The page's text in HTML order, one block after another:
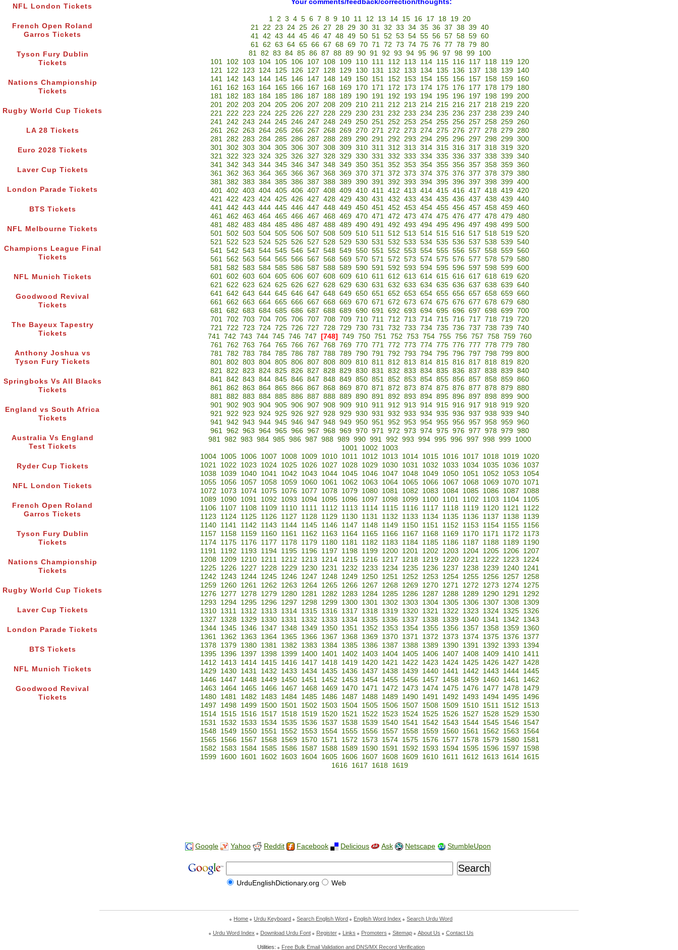
NFL London Tickets
French Open Roland
Garros Tickets
Tyson Fury Dublin
Tickets
Nations Championship
Tickets
Rugby World Cup Tickets
LA 28 Tickets
Euro 2028 Tickets
Laver Cup Tickets
London Parade Tickets
BTS Tickets
NFL Melbourne Tickets
Champions League Final
Tickets
NFL Munich Tickets
Goodwood Revival
Tickets
The Bayeux Tapestry
Tickets
Anthony Joshua vs
Tyson Fury Tickets
Springboks Vs All Blacks
Tickets
England vs South Africa
Tickets
Australia Vs England
Test Tickets
Ryder Cup Tickets
NFL London Tickets
French Open Roland
Garros Tickets
Tyson Fury Dublin
Tickets
Nations Championship
Tickets
Rugby World Cup Tickets
Laver Cup Tickets
London Parade Tickets
BTS Tickets
NFL Munich Tickets
Goodwood Revival
Tickets
Your comments/feedback/correction/thoughts:
1 2 3 4 5 6 7 8 9 10 11 12 13 14 15 16 17 18 19 20
21 22 23 24 25 26 27 28 29 30 31 32 33 34 35 36 37 38 39 40
41 42 43 44 45 46 47 48 49 50 51 52 53 54 55 56 57 58 59 60
61 62 63 64 65 66 67 68 69 70 71 72 73 74 75 76 77 78 79 80
81 82 83 84 85 86 87 88 89 90 91 92 93 94 95 96 97 98 99
100
101
102 103 104 105 106 107 108 109 110 111 112 113 114 115 116 117 118 119
120
121
122 123 124 125 126 127 128 129 130 131 132 133 134 135 136 137 138 139
140
141
142 143 144 145 146 147 148 149 150 151 152 153 154 155 156 157 158 159
160
161
162 163 164 165 166 167 168 169 170 171 172 173 174 175 176 177 178 179
180
181
182 183 184 185 186 187 188 189 190 191 192 193 194 195 196 197 198 199 200
201 202 203 204 205 206 207 208 209 210 211 212 213 214 215 216 217 218 219 220
221 222 223 224 225 226 227 228 229 230 231 232 233 234 235 236 237 238 239 240
241 242 243 244 245 246 247 248 249 250 251 252 253 254 255 256 257 258 259 260
261 262 263 264 265 266 267 268 269 270 271 272 273 274 275 276 277 278 279 280
281 282 283 284 285 286 287 288 289 290 291 292 293 294 295 296 297 298 299 300
301 302 303 304 305 306 307 308 309 310 311 312 313 314 315 316 317 318 319 320
321 322 323 324 325 326 327 328 329 330 331 332 333 334 335 336 337 338 339 340
341 342 343 344 345 346 347 348 349 350 351 352 353 354 355 356 357 358 359 360
361 362 363 364 365 366 367 368 369 370 371 372 373 374 375 376 377 378 379 380
381 382 383 384 385 386 387 388 389 390 391 392 393 394 395 396 397 398 399 400
401 402 403 404 405 406 407 408 409 410 411 412 413 414 415 416 417 418 419 420
421 422 423 424 425 426 427 428 429 430 431 432 433 434 435 436 437 438 439 440
441 442 443 444 445 446 447 448 449 450 451 452 453 454 455 456 457 458 459 460
461 462 463 464 465 466 467 468 469 470 471 472 473 474 475 476 477 478 479 480
481 482 483 484 485 486 487 488 489 490 491 492 493 494 495 496 497 498 499 500
501 502 503 504 505 506 507 508 509 510 511 512 513 514 515 516 517 518 519 520
521 522 523 524 525 526 527 528 529 530 531 532 533 534 535 536 537 538 539 540
541 542 543 544 545 546 547 548 549 550 551 552 553 554 555 556 557 558 559 560
561 562 563 564 565 566 567 568 569 570 571 572 573 574 575 576 577 578 579 580
581 582 583 584 585 586 587 588 589 590 591 592 593 594 595 596 597 598 599 600
601 602 603 604 605 606 607 608 609 610 611 612 613 614 615 616 617 618 619 620
621 622 623 624 625 626 627 628 629 630 631 632 633 634 635 636 637 638 639 640
641 642 643 644 645 646 647 648 649 650 651 652 653 654 655 656 657 658 659 660
661 662 663 664 665 666 667 668 669 670 671 672 673 674 675 676 677 678 679 680
681 682 683 684 685 686 687 688 689 690 691 692 693 694 695 696 697 698 699 700
701 702 703 704 705 706 707 708 709 710 711 712 713 714 715 716 717 718 719 720
721 722 723 724 725 726 727 728 729 730 731 732 733 734 735 736 737 738 739 740
741 742 743 744 745 746 747 [748] 749 750 751 752 753 754 755 756 757 758 759 760
761 762 763 764 765 766 767 768 769 770 771 772 773 774 775 776 777 778 779 780
781 782 783 784 785 786 787 788 789 790 791 792 793 794 795 796 797 798 799 800
801 802 803 804 805 806 807 808 809 810 811 812 813 814 815 816 817 818 819 820
821 822 823 824 825 826 827 828 829 830 831 832 833 834 835 836 837 838 839 840
841 842 843 844 845 846 847 848 849 850 851 852 853 854 855 856 857 858 859 860
861 862 863 864 865 866 867 868 869 870 871 872 873 874 875 876 877 878 879 880
881 882 883 884 885 886 887 888 889 890 891 892 893 894 895 896 897 898 899 900
901 902 903 904 905 906 907 908 909 910 911 912 913 914 915 916 917 918 919 920
921 922 923 924 925 926 927 928 929 930 931 932 933 934 935 936 937 938 939 940
941 942 943 944 945 946 947 948 949 950 951 952 953 954 955 956 957 958 959 960
961 962 963 964 965 966 967 968 969 970 971 972 973 974 975 976 977 978 979 980
981 982 983 984 985 986 987 988 989 990 991 992 993 994 995 996 997 998 999
1000
1001
1002
1003
1004
1005 1006 1007 1008 1009 1010 1011 1012 1013 1014 1015 1016 1017 1018 1019
1020
1021
1022 1023 1024 1025 1026 1027 1028 1029 1030 1031 1032 1033 1034 1035 1036
1037
1038
1039 1040 1041 1042 1043 1044 1045 1046 1047 1048 1049 1050 1051 1052 1053
1054
1055
1056 1057 1058 1059 1060 1061 1062 1063 1064 1065 1066 1067 1068 1069 1070
1071
1072
1073 1074 1075 1076 1077 1078 1079 1080 1081 1082 1083 1084 1085 1086 1087
1088
1089
1090 1091 1092 1093 1094 1095 1096 1097 1098 1099 1100 1101 1102 1103 1104
1105
1106
1107 1108 1109 1110 1111 1112 1113 1114 1115 1116 1117 1118 1119 1120 1121
1122
1123
1124 1125 1126 1127 1128 1129 1130 1131 1132 1133 1134 1135 1136 1137 1138
1139
1140
1141 1142 1143 1144 1145 1146 1147 1148 1149 1150 1151 1152 1153 1154 1155
1156
1157
1158 1159 1160 1161 1162 1163 1164 1165 1166 1167 1168 1169 1170 1171 1172
1173
1174
1175 1176 1177 1178 1179 1180 1181 1182 1183 1184 1185 1186 1187 1188 1189
1190
1191
1192 1193 1194 1195 1196 1197 1198 1199 1200 1201 1202 1203 1204 1205 1206
1207
1208
1209 1210 1211 1212 1213 1214 1215 1216 1217 1218 1219 1220 1221 1222 1223
1224
1225
1226 1227 1228 1229 1230 1231 1232 1233 1234 1235 1236 1237 1238 1239 1240
1241
1242
1243 1244 1245 1246 1247 1248 1249 1250 1251 1252 1253 1254 1255 1256 1257
1258
1259
1260 1261 1262 1263 1264 1265 1266 1267 1268 1269 1270 1271 1272 1273 1274
1275
1276
1277 1278 1279 1280 1281 1282 1283 1284 1285 1286 1287 1288 1289 1290 1291
1292
1293
1294 1295 1296 1297 1298 1299 1300 1301 1302 1303 1304 1305 1306 1307 1308
1309
1310
1311 1312 1313 1314 1315 1316 1317 1318 1319 1320 1321 1322 1323 1324 1325
1326
1327
1328 1329 1330 1331 1332 1333 1334 1335 1336 1337 1338 1339 1340 1341 1342
1343
1344
1345 1346 1347 1348 1349 1350 1351 1352 1353 1354 1355 1356 1357 1358 1359
1360
1361
1362 1363 1364 1365 1366 1367 1368 1369 1370 1371 1372 1373 1374 1375 1376
1377
1378
1379 1380 1381 1382 1383 1384 1385 1386 1387 1388 1389 1390 1391 1392 1393
1394
1395
1396 1397 1398 1399 1400 1401 1402 1403 1404 1405 1406 1407 1408 1409 1410
1411
1412
1413 1414 1415 1416 1417 1418 1419 1420 1421 1422 1423 1424 1425 1426 1427
1428
1429
1430 1431 1432 1433 1434 1435 1436 1437 1438 1439 1440 1441 1442 1443 1444
1445
1446
1447 1448 1449 1450 1451 1452 1453 1454 1455 1456 1457 1458 1459 1460 1461
1462
1463
1464 1465 1466 1467 1468 1469 1470 1471 1472 1473 1474 1475 1476 1477 1478
1479
1480
1481 1482 1483 1484 1485 1486 1487 1488 1489 1490 1491 1492 1493 1494 1495
1496
1497
1498 1499 1500 1501 1502 1503 1504 1505 1506 1507 1508 1509 1510 1511 1512
1513
1514
1515 1516 1517 1518 1519 1520 1521 1522 1523 1524 1525 1526 1527 1528 1529
1530
1531
1532 1533 1534 1535 1536 1537 1538 1539 1540 1541 1542 1543 1544 1545 1546
1547
1548
1549 1550 1551 1552 1553 1554 1555 1556 1557 1558 1559 1560 1561 1562 1563
1564
1565
1566 1567 1568 1569 1570 1571 1572 1573 1574 1575 1576 1577 1578 1579 1580
1581
1582
1583 1584 1585 1586 1587 1588 1589 1590 1591 1592 1593 1594 1595 1596 1597
1598
1599
1600 1601 1602 1603 1604 1605 1606 1607 1608 1609 1610 1611 1612 1613 1614
1615
1616
1617 1618 1619
Google Yahoo Reddit Facebook Delicious Ask Netscape StumbleUpon
UrduEnglishDictionary.org Web
Home Urdu Keyboard Search English Word English Word Index Search Urdu Word
Urdu Word Index Download Urdu Font Register Links Promoters Sitemap About Us Contact Us
Utilities: Free Bulk Email Validation and DNS/MX Record Verification